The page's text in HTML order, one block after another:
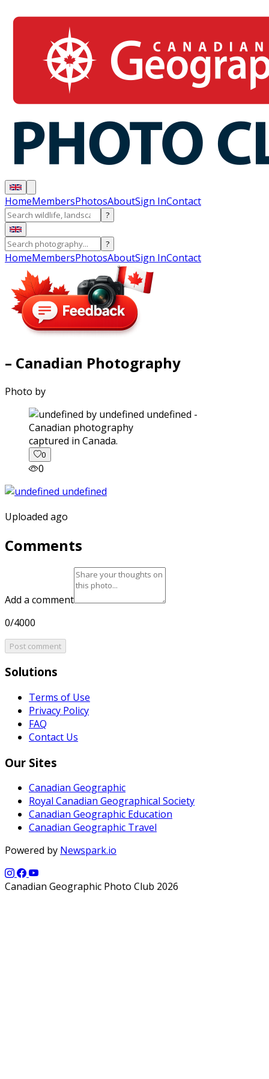
HomeMembersPhotosAboutSign InContact
?
?
HomeMembersPhotosAboutSign InContact
– Canadian Photography
Photo by
captured in Canada.
0
0
Uploaded ago
Comments
Add a comment
0/4000
Post comment
Solutions
Terms of Use
Privacy Policy
FAQ
Contact Us
Our Sites
Canadian Geographic
Royal Canadian Geographical Society
Canadian Geographic Education
Canadian Geographic Travel
Powered by Newspark.io
Canadian Geographic Photo Club 2026